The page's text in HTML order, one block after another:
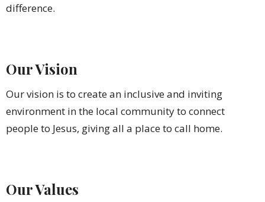
difference.
Our Vision
Our vision is to create an inclusive and inviting
environment in the local community to connect
people to Jesus, giving all a place to call home.
Our Values